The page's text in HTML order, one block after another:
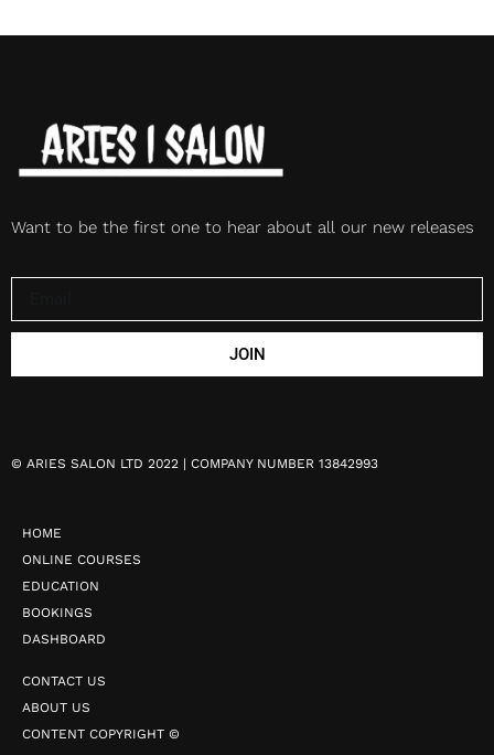
Want to be the first one to hear about all our new releases
JOIN
© ARIES SALON LTD 2022 | COMPANY NUMBER 13842993
HOME
ONLINE COURSES
EDUCATION
BOOKINGS
DASHBOARD
CONTACT US
ABOUT US
CONTENT COPYRIGHT ©️